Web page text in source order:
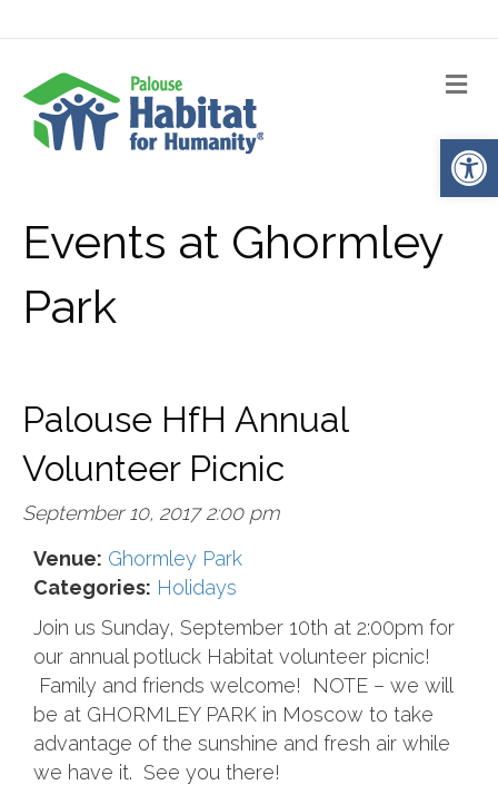
Events at Ghormley
Park
Palouse HfH Annual
Volunteer Picnic
September 10, 2017 2:00 pm
Venue: Ghormley Park
Categories: Holidays
Join us Sunday, September 10th at 2:00pm for
our annual potluck Habitat volunteer picnic!
Family and friends welcome! NOTE – we will
be at GHORMLEY PARK in Moscow to take
advantage of the sunshine and fresh air while
we have it. See you there!